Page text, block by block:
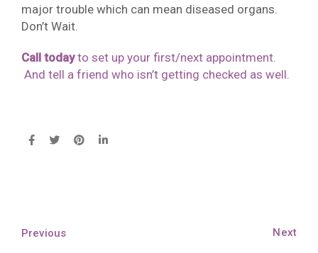
major trouble which can mean diseased organs.
Don’t Wait.
Call todayto set up your first/next appointment.
And tell a friend who isn’t getting checked as well.
Previous Next